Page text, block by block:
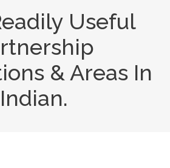
Useful
& Areas In
Indian.